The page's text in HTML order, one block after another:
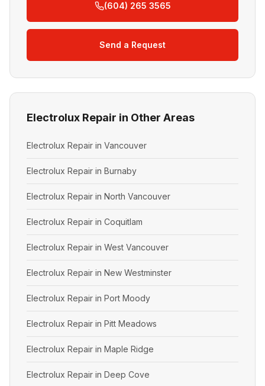
(604) 265 3565
Send a Request
Electrolux Repair in Other Areas
Electrolux Repair in Vancouver
Electrolux Repair in Burnaby
Electrolux Repair in North Vancouver
Electrolux Repair in Coquitlam
Electrolux Repair in West Vancouver
Electrolux Repair in New Westminster
Electrolux Repair in Port Moody
Electrolux Repair in Pitt Meadows
Electrolux Repair in Maple Ridge
Electrolux Repair in Deep Cove